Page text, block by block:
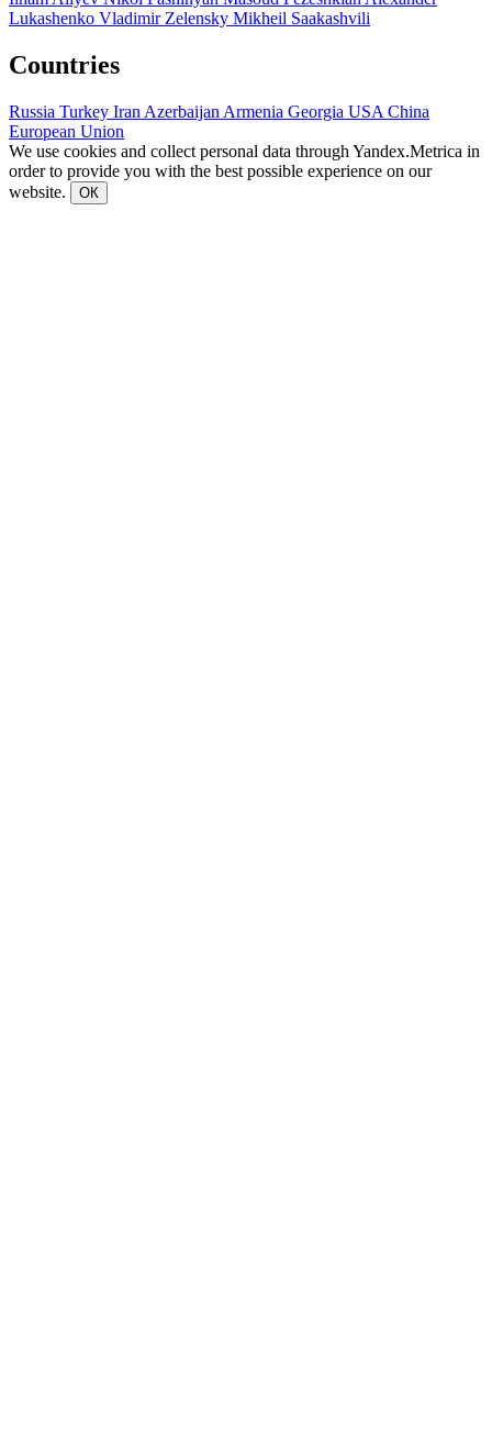
Lukashenko Vladimir Zelensky Mikheil Saakashvili
Countries
Russia Turkey Iran Azerbaijan Armenia Georgia USA China
European Union
We use cookies and collect personal data through Yandex.Metrica in
order to provide you with the best possible experience on our
website.
ОК